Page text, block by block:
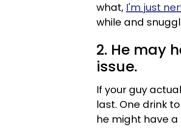
what, I'm just
while and
2. He may
issue.
If your guy
last. One drink
he might have